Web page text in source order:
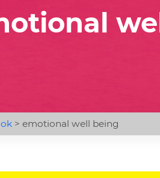
> emotional well being